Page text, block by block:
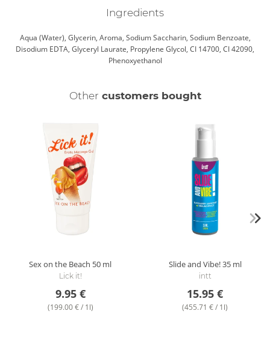
Ingredients
Aqua (Water), Glycerin, Aroma, Sodium Saccharin, Sodium Benzoate,
Disodium EDTA, Glyceryl Laurate, Propylene Glycol, CI 14700, CI 42090,
Phenoxyethanol
Other customers bought
Sex on the Beach 50 ml
Lick it!
9.95 €
(199.00 € / 1l)
Slide and Vibe!35 ml
intt
15.95 €
(455.71 € / 1l)